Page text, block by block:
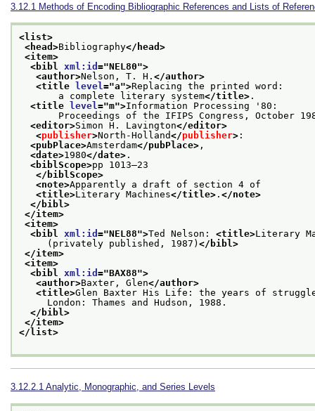
3.12.1 Methods of Encoding Bibliographic References and Lists of
<list>
<head>Bibliography</head>
<item>
<bibl xml:id ="NEL80">
<author>Nelson, T. H. </author>
<title
level="a">Replacing the printed word:
a complete literary system</title> .
<title
level="m">Information Processing '80:
Proceedings of the IFIPS Congress, October
<editor>Simon H. Lavington</editor>
<publisher>North-Holland</publisher> :
<pubPlace>Amsterdam</pubPlace> ,
<date>1980</date> .
<biblScope>pp 1013–23
</biblScope>
<note>Apparently a draft of section 4 of
<title>Literary Machines</title> . </note>
</bibl>
</item>
<item>
<bibl xml:id ="NEL88">Ted Nelson: <title>Literary
(privately published, 1987) </bibl>
</item>
<item>
<bibl xml:id ="BAX88">
<author>Baxter, Glen</author>
<title>Glen Baxter His Life: the years of
London: Thames and Hudson, 1988.
</bibl>
</item>
</list>
3.12.2.1 Analytic, Monographic, and Series Levels